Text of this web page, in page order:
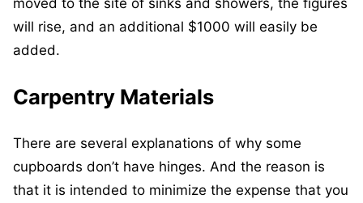
moved to the site of sinks and showers, the figures
will rise, and an additional $1000 will easily be
added.
Carpentry Materials
There are several explanations of why some
cupboards don’t have hinges. And the reason is
that it is intended to minimize the expense that you